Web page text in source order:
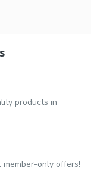
products in
member-only offers!